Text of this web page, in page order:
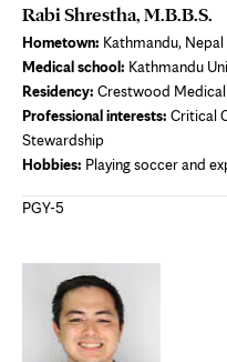
Rabi Shrestha, M.B.B.S.
Hometown: Kathmandu, Nepal
Medical school: Kathmandu
Residency: Crestwood
Professional interests: Critical
Stewardship
Hobbies: Playing soccer and
PGY-5